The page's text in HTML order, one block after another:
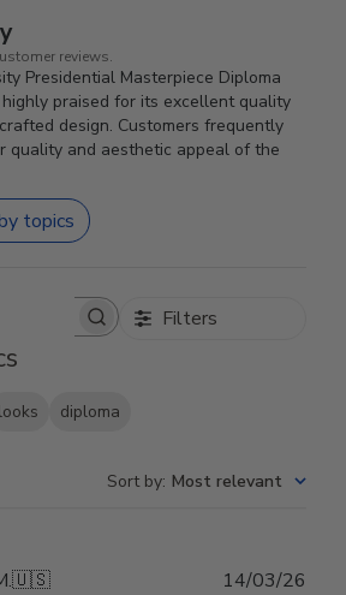
reviews.
Presidential Masterpiece Diploma
highly praised for its excellent quality
design. Customers frequently
quality and aesthetic appeal of the
topics
reviews Filters
looks diploma
Sort by: Most relevant
🇺🇸 14/03/26